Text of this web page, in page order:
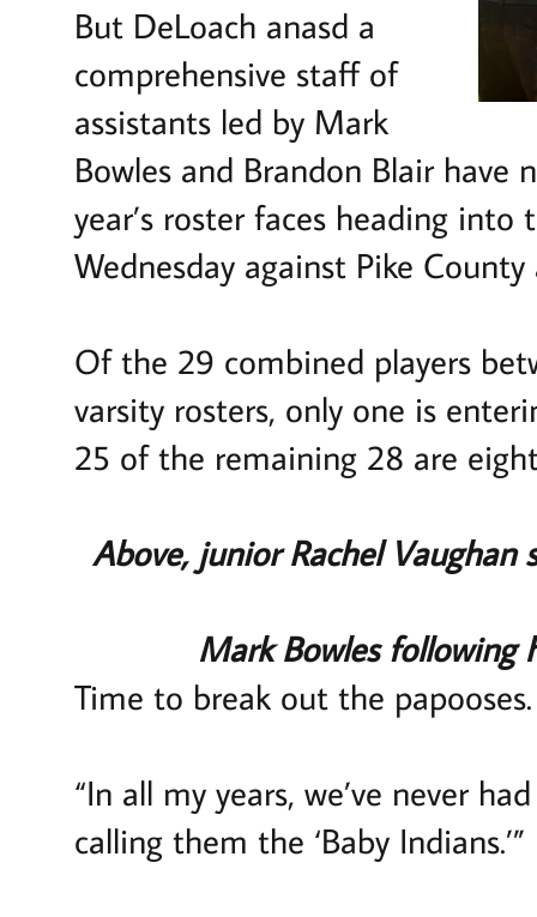
But DeLoach anasd a
comprehensive staff of
assistants led by Mark
Bowles and Brandon Blair
year’s roster faces heading
Wednesday against Pike
Of the 29 combined players
varsity rosters, only one is
25 of the remaining 28 are
Above, junior Rachel
Mark Bowles following
Time to break out the papooses.
“In all my years, we’ve never
calling them the ‘Baby Indians.’”